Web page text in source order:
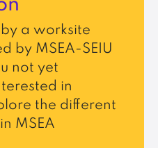
a worksite
by MSEA-SEIU
not yet
in
the different
MSEA